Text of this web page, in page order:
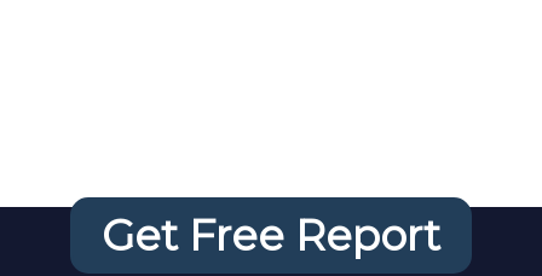
Get Free Report